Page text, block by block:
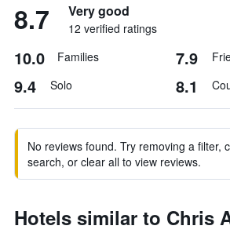
8.7 Very good
12 verified ratings
10.0 Families 7.9
9.4 Solo 8.1
No reviews found. Try removing a filter,
search, or clear all to view reviews.
Hotels similar to Chris